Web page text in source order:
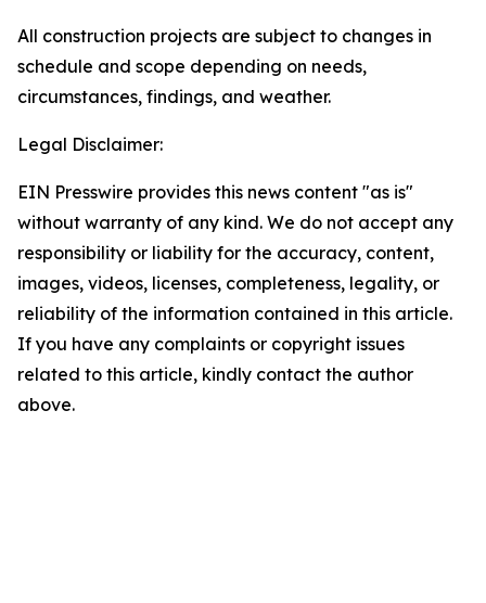
All construction projects are subject to changes in
schedule and scope depending on needs,
circumstances, findings, and weather.
Legal Disclaimer:
EIN Presswire provides this news content "as is"
without warranty of any kind. We do not accept any
responsibility or liability for the accuracy, content,
images, videos, licenses, completeness, legality, or
reliability of the information contained in this article.
If you have any complaints or copyright issues
related to this article, kindly contact the author
above.